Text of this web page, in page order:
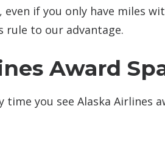
if you only have miles
rule to our advantage.
Award
you see Alaska Airlines